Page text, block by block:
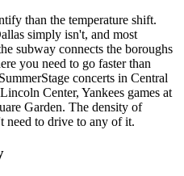
than the temperature shift.
simply isn't, and most
subway connects the boroughs
you need to go faster than
concerts in Central
Center, Yankees games at
Garden. The density of
need to drive to any of it.